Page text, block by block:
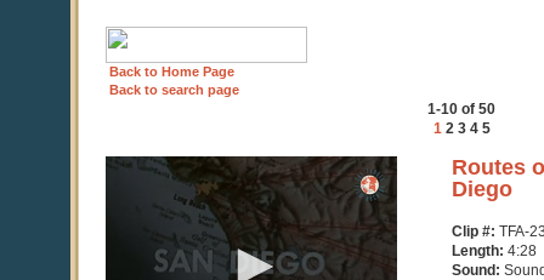
Back to Home Page
Back to search page
1-10 of 50
1 2 3 4 5
seconds
minutes,
Routes
Diego
Clip #: TFA-
Length: 4:28
Sound: